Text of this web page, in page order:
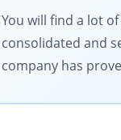
You will find a lot
consolidated and
company has